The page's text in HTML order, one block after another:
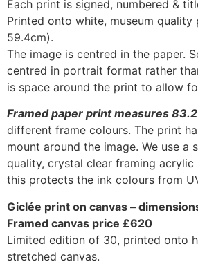
Each print is signed, numbered &
Printed onto white, museum quality
59.4cm).
The image is centred in the paper.
centred in portrait format rather
is space around the print to allow
Framed paper print measures
different frame colours. The print
mount around the image. We use a
quality, crystal clear framing acrylic
this protects the ink colours from
Giclée print on canvas –
Framed canvas price £620
Limited edition of 30, printed onto
stretched canvas.